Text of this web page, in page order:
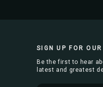
SIGN UP FOR
Be the first to hear
latest and greatest